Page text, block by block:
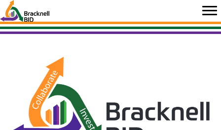
Skip
to
content